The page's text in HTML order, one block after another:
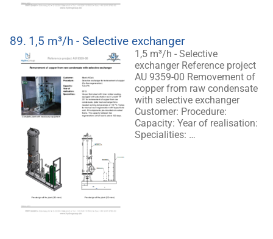
89. 1,5 m³/h - Selective exchanger
1,5 m³/h - Selective
exchanger Reference project
AU 9359-00 Removement of
copper from raw condensate
with selective exchanger
Customer: Procedure:
Capacity: Year of realisation:
Specialities: …